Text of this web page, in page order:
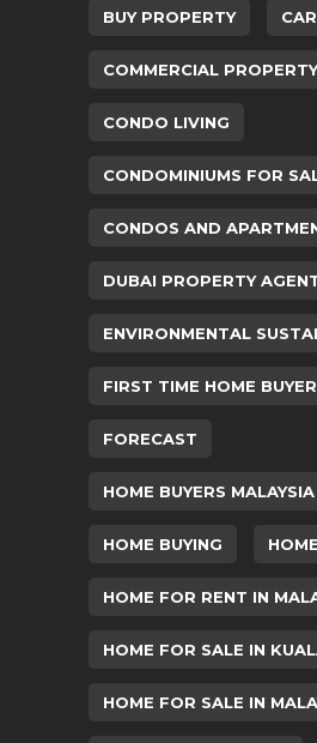
BUY PROPERTY
COMMERCIAL
CONDO LIVING
CONDOMINIUMS FOR
CONDOS AND
DUBAI PROPERTY
ENVIRONMENTAL
FIRST TIME HOME
FORECAST
HOME BUYERS MALAYSIA
HOME BUYING
HOME FOR RENT IN
HOME FOR SALE IN
HOME FOR SALE IN